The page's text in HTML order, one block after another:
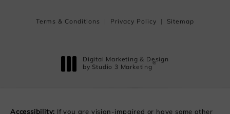
Terms & Conditions Privacy Policy Sitemap
Digital Marketing & Design
by Studio 3 Marketing
®
Accessibility: If you are vision-impaired or have some other